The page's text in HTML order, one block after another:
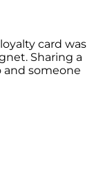
card was
Sharing a
and someone